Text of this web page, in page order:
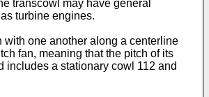
transcowl may have general
turbine engines.
one another along a centerline
fan, meaning that the pitch of its
includes a stationary cowl 112 and